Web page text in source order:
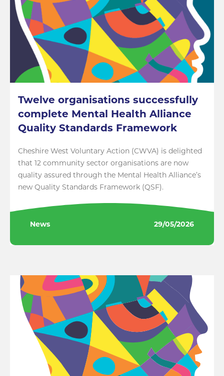
Twelve organisations successfully
complete Mental Health Alliance
Quality Standards Framework
Cheshire West Voluntary Action (CWVA) is delighted
that 12 community sector organisations are now
quality assured through the Mental Health Alliance’s
new Quality Standards Framework (QSF).
News 29/05/2026